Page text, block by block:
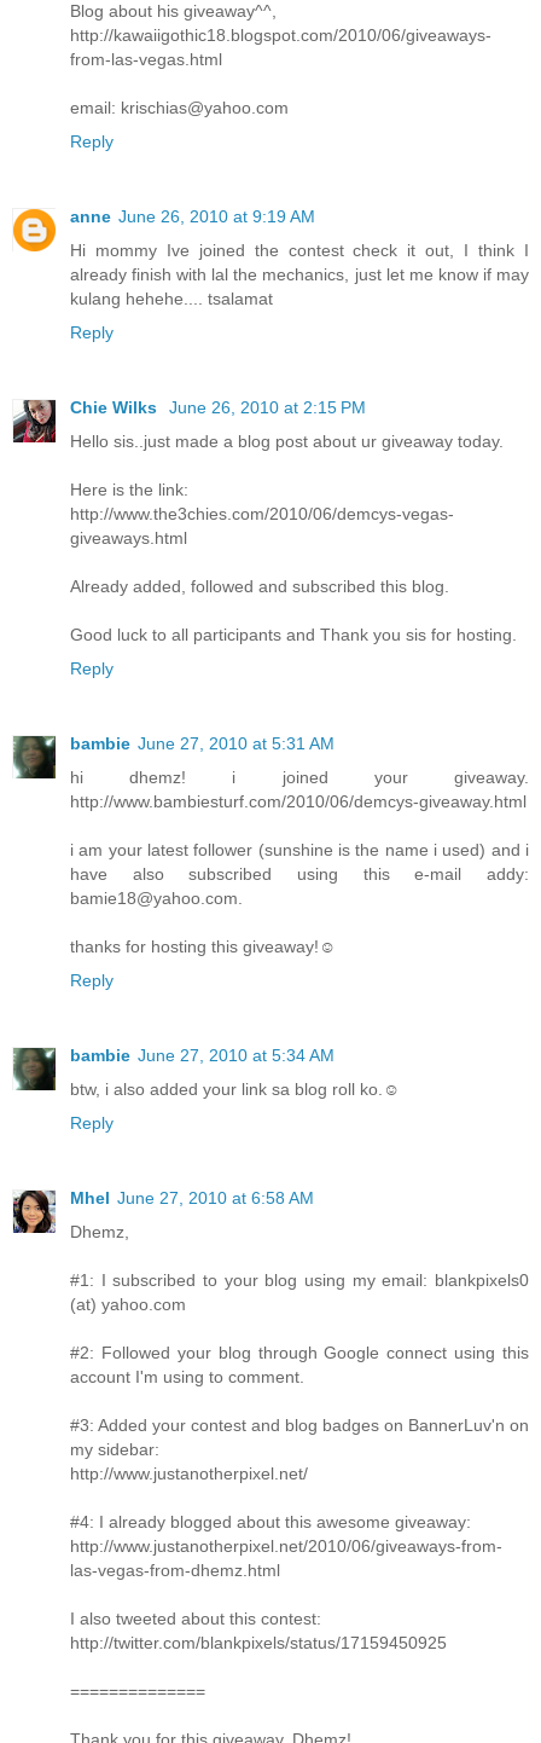
Blog about his giveaway^^,
http://kawaiigothic18.blogspot.com/2010/06/giveaways-
from-las-vegas.html
email: krischias@yahoo.com
Reply
anne June 26, 2010 at 9:19 AM
Hi mommy Ive joined the contest check it out, I think I
already finish with lal the mechanics, just let me know if may
kulang hehehe.... tsalamat
Reply
Chie Wilks
June 26, 2010 at 2:15 PM
Hello sis..just made a blog post about ur giveaway today.
Here is the link:
http://www.the3chies.com/2010/06/demcys-vegas-
giveaways.html
Already added, followed and subscribed this blog.
Good luck to all participants and Thank you sis for hosting.
Reply
bambie June 27, 2010 at 5:31 AM
hi dhemz! i joined your giveaway.
http://www.bambiesturf.com/2010/06/demcys-giveaway.html
i am your latest follower (sunshine is the name i used) and i
have also subscribed using this e-mail addy:
bamie18@yahoo.com.
thanks for hosting this giveaway!☺
Reply
bambie June 27, 2010 at 5:34 AM
btw, i also added your link sa blog roll ko.☺
Reply
Mhel June 27, 2010 at 6:58 AM
Dhemz,
#1: I subscribed to your blog using my email: blankpixels0
(at) yahoo.com
#2: Followed your blog through Google connect using this
account I'm using to comment.
#3: Added your contest and blog badges on BannerLuv'n on
my sidebar:
http://www.justanotherpixel.net/
#4: I already blogged about this awesome giveaway:
http://www.justanotherpixel.net/2010/06/giveaways-from-
las-vegas-from-dhemz.html
I also tweeted about this contest:
http://twitter.com/blankpixels/status/17159450925
==============